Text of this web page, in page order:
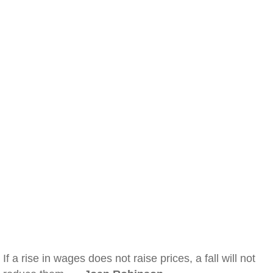
If a rise in wages does not raise prices, a fall will not